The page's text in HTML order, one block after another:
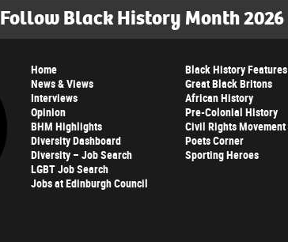
Follow Black History Month 2026
Home
News & Views
Interviews
Opinion
BHM Highlights
Diversity Dashboard
Diversity – Job Search
LGBT Job Search
Jobs at Edinburgh Council
Black History Features
Great Black Britons
African History
Pre-Colonial History
Civil Rights Movement
Poets Corner
Sporting Heroes